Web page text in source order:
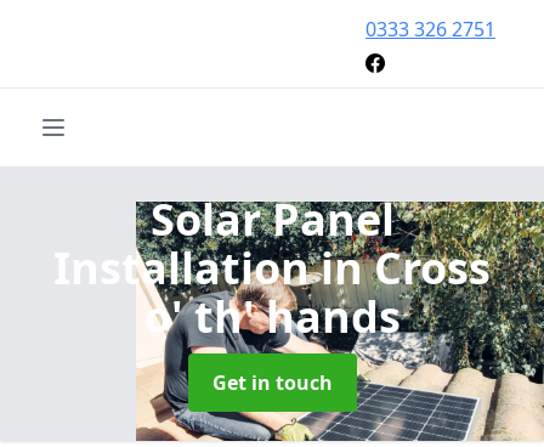
0333 326 2751
Solar Panel
Installationin Cross
o' th' hands
Get in touch